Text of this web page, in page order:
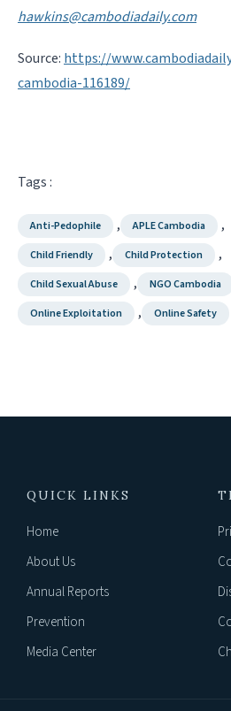
hawkins@cambodiadaily.com
Source: https://
cambodia-116189/
Tags :
Anti-Pedophile , APLE Cambodia ,
Child Friendly , Child Protection ,
Child Sexual Abuse , NGO Cambodia
Online Exploitation , Online Safety
QUICK LINKS
Home
About Us
Annual Reports
Prevention
Media Center